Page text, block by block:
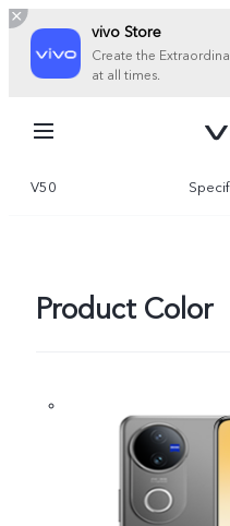
vivo Store
Create the
at all times.
Cart
Sign in/Register
V50
Product Color